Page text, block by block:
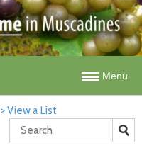
Menu
>View a List